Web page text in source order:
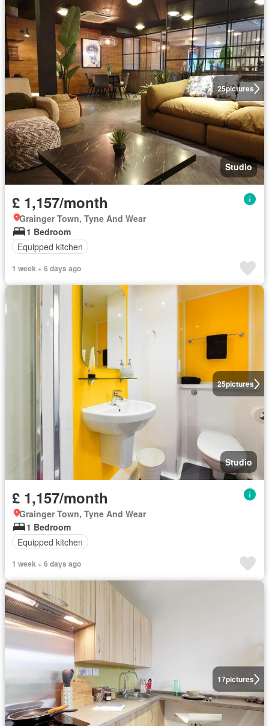
25pictures
Studio
£ 1,157/month
Grainger Town, Tyne And Wear
1 Bedroom
Equipped kitchen
1 week + 6 days ago
25pictures
Studio
£ 1,157/month
Grainger Town, Tyne And Wear
1 Bedroom
Equipped kitchen
1 week + 6 days ago
17pictures